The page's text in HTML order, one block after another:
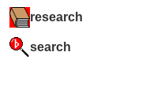
research
search